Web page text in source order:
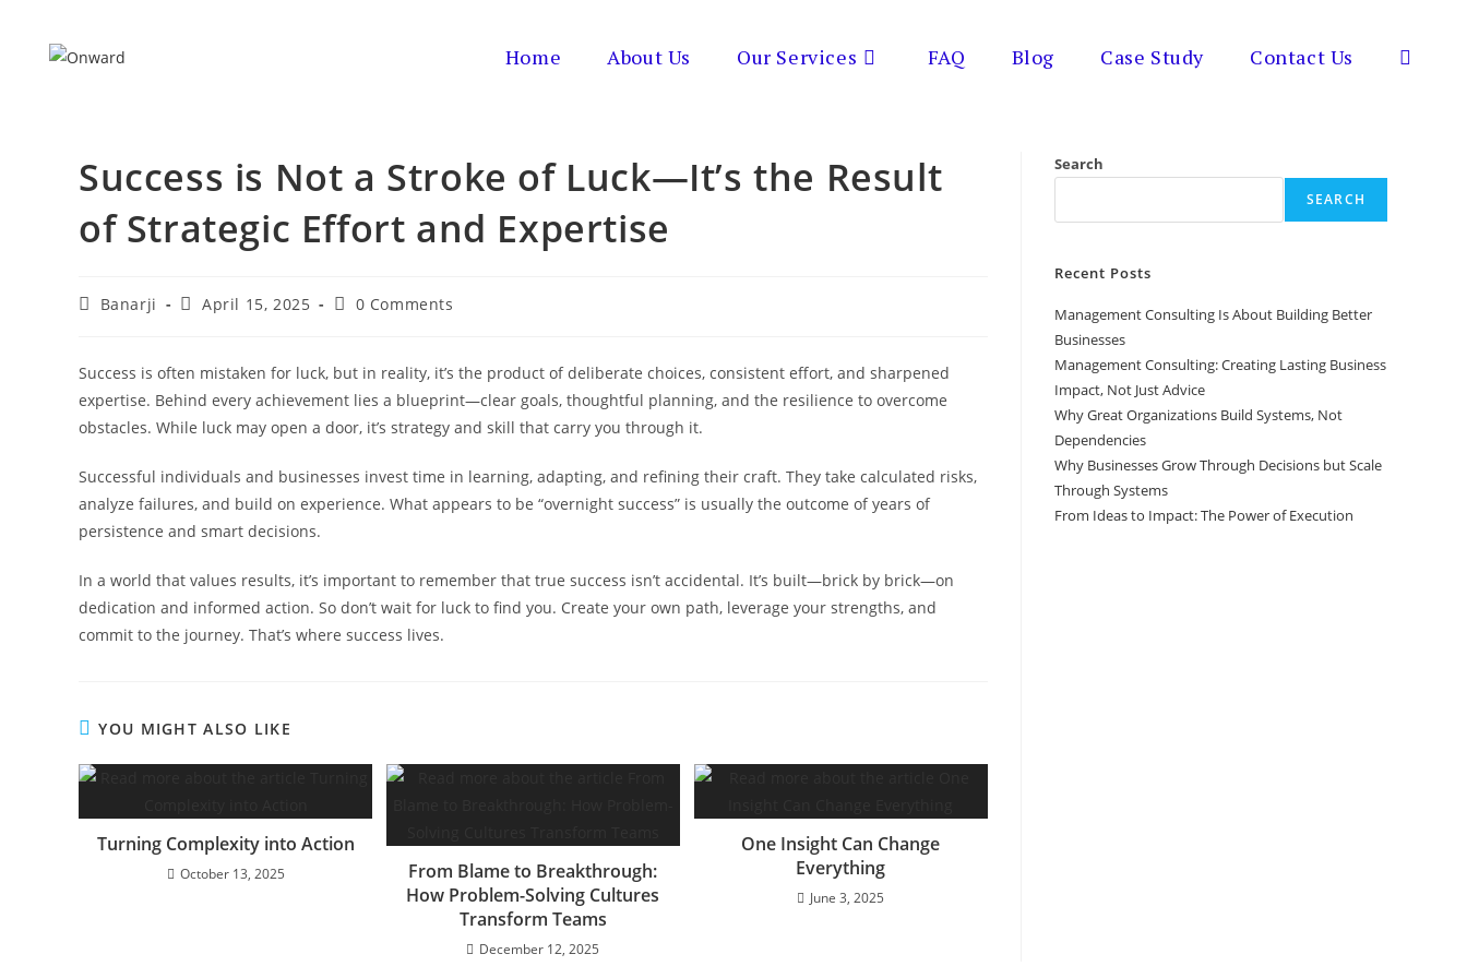
content
Home About Us Our Services FAQ Blog Case Study Contact Us Toggle
Success is Not a Stroke of Luck—It’s the Result
of Strategic Effort and Expertise
PostBanarji
PostApril 15, 2025
Post0 Comments
Success is often mistaken for luck, but in reality, it’s the product of deliberate choices, consistent effort, and sharpened
expertise. Behind every achievement lies a blueprint—clear goals, thoughtful planning, and the resilience to overcome
obstacles. While luck may open a door, it’s strategy and skill that carry you through it.
Successful individuals and businesses invest time in learning, adapting, and refining their craft. They take calculated risks,
analyze failures, and build on experience. What appears to be “overnight success” is usually the outcome of years of
persistence and smart decisions.
In a world that values results, it’s important to remember that true success isn’t accidental. It’s built—brick by brick—on
dedication and informed action. So don’t wait for luck to find you. Create your own path, leverage your strengths, and
commit to the journey. That’s where success lives.
YOU MIGHT ALSO LIKE
Turning Complexity into Action
October 13, 2025
From Blame to Breakthrough:
How Problem-Solving Cultures
Transform Teams
December 12, 2025
One Insight Can Change
Everything
June 3, 2025
Search
SEARCH
Recent Posts
Management Consulting Is About Building Better
Businesses
Management Consulting: Creating Lasting Business
Impact, Not Just Advice
Why Great Organizations Build Systems, Not
Dependencies
Why Businesses Grow Through Decisions but Scale
Through Systems
From Ideas to Impact: The Power of Execution